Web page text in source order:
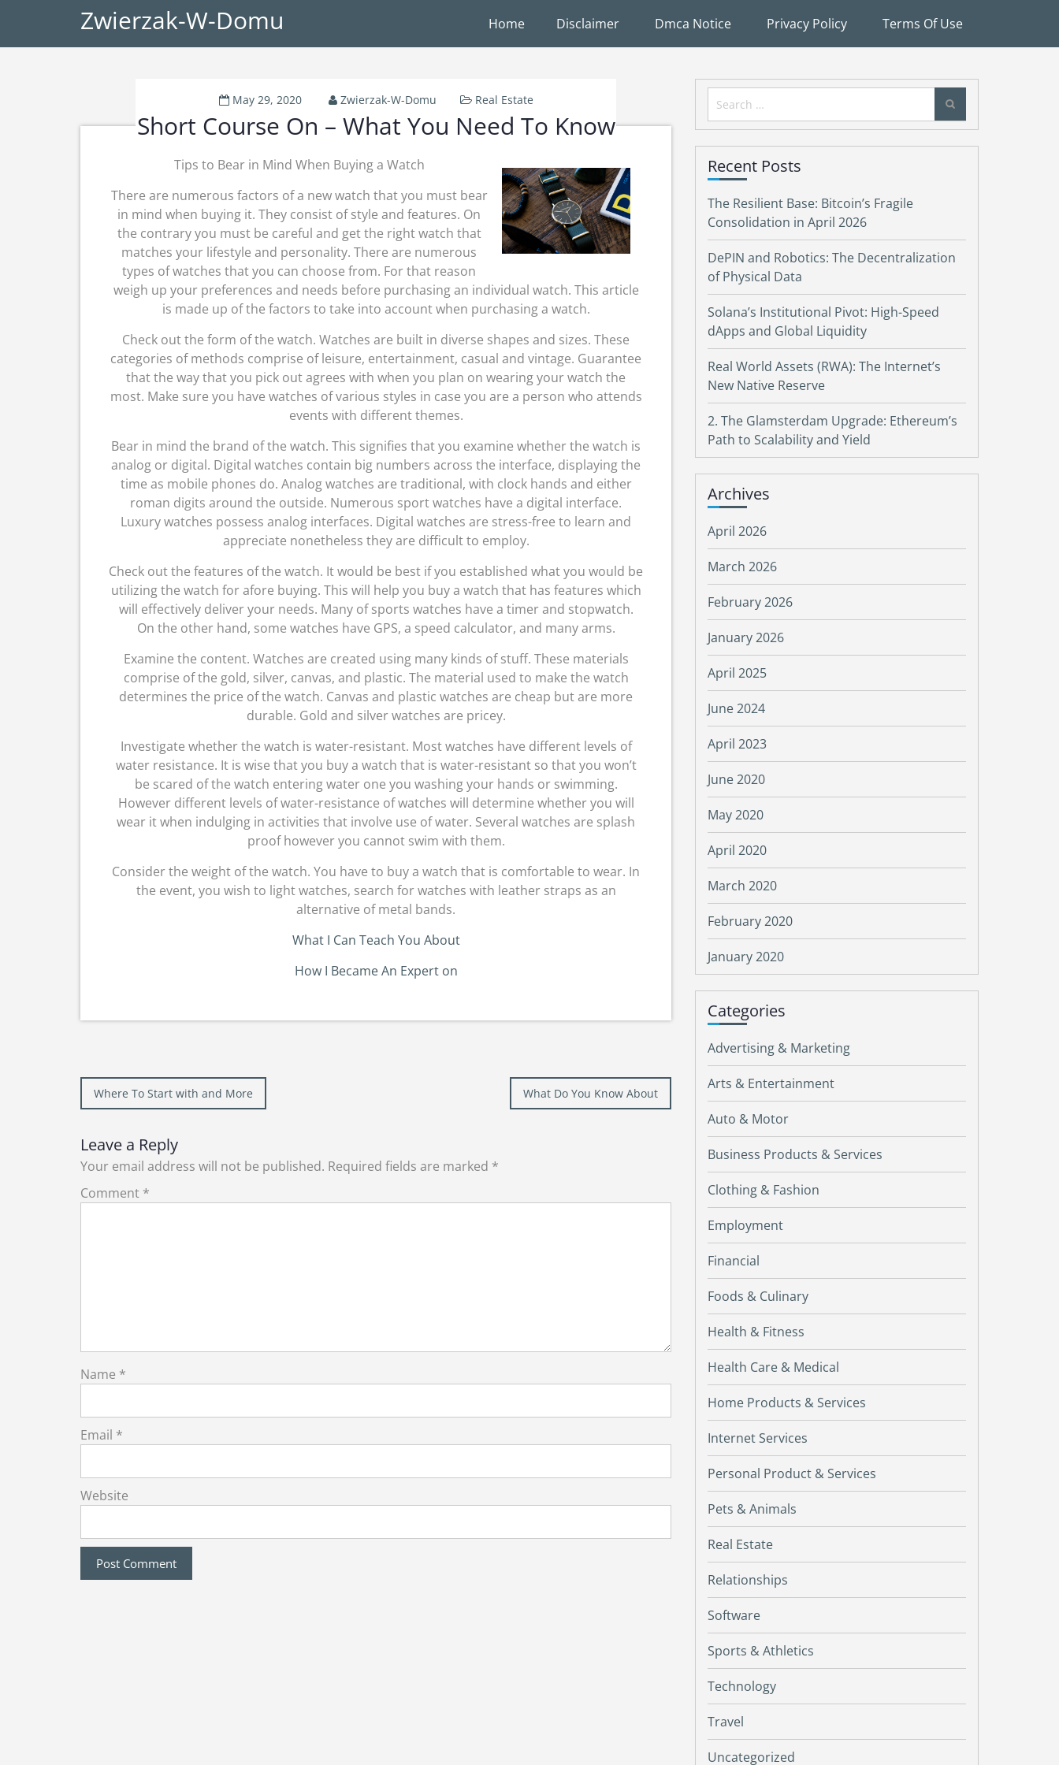
Zwierzak-W-Domu Home Disclaimer Dmca Notice Privacy Policy Terms Of Use
May 29, 2020 Zwierzak-W-Domu Real Estate
Short Course On – What You Need To Know
Tips to Bear in Mind When Buying a Watch
There are numerous factors of a new watch that you must bear
in mind when buying it. They consist of style and features. On
the contrary you must be careful and get the right watch that
matches your lifestyle and personality. There are numerous
types of watches that you can choose from. For that reason
weigh up your preferences and needs before purchasing an individual watch. This article
is made up of the factors to take into account when purchasing a watch.
Check out the form of the watch. Watches are built in diverse shapes and sizes. These
categories of methods comprise of leisure, entertainment, casual and vintage. Guarantee
that the way that you pick out agrees with when you plan on wearing your watch the
most. Make sure you have watches of various styles in case you are a person who attends
events with different themes.
Bear in mind the brand of the watch. This signifies that you examine whether the watch is
analog or digital. Digital watches contain big numbers across the interface, displaying the
time as mobile phones do. Analog watches are traditional, with clock hands and either
roman digits around the outside. Numerous sport watches have a digital interface.
Luxury watches possess analog interfaces. Digital watches are stress-free to learn and
appreciate nonetheless they are difficult to employ.
Check out the features of the watch. It would be best if you established what you would be
utilizing the watch for afore buying. This will help you buy a watch that has features which
will effectively deliver your needs. Many of sports watches have a timer and stopwatch.
On the other hand, some watches have GPS, a speed calculator, and many arms.
Examine the content. Watches are created using many kinds of stuff. These materials
comprise of the gold, silver, canvas, and plastic. The material used to make the watch
determines the price of the watch. Canvas and plastic watches are cheap but are more
durable. Gold and silver watches are pricey.
Investigate whether the watch is water-resistant. Most watches have different levels of
water resistance. It is wise that you buy a watch that is water-resistant so that you won’t
be scared of the watch entering water one you washing your hands or swimming.
However different levels of water-resistance of watches will determine whether you will
wear it when indulging in activities that involve use of water. Several watches are splash
proof however you cannot swim with them.
Consider the weight of the watch. You have to buy a watch that is comfortable to wear. In
the event, you wish to light watches, search for watches with leather straps as an
alternative of metal bands.
What I Can Teach You About
How I Became An Expert on
Post
Where To Start with and More What Do You Know About
Leave a Reply
Your email address will not be published. Required fields are marked *
Comment *
Name *
Email *
Website
Search
for:
Recent Posts
The Resilient Base: Bitcoin’s Fragile
Consolidation in April 2026
DePIN and Robotics: The Decentralization
of Physical Data
Solana’s Institutional Pivot: High-Speed
dApps and Global Liquidity
Real World Assets (RWA): The Internet’s
New Native Reserve
2. The Glamsterdam Upgrade: Ethereum’s
Path to Scalability and Yield
Archives
April 2026
March 2026
February 2026
January 2026
April 2025
June 2024
April 2023
June 2020
May 2020
April 2020
March 2020
February 2020
January 2020
Categories
Advertising & Marketing
Arts & Entertainment
Auto & Motor
Business Products & Services
Clothing & Fashion
Employment
Financial
Foods & Culinary
Health & Fitness
Health Care & Medical
Home Products & Services
Internet Services
Personal Product & Services
Pets & Animals
Real Estate
Relationships
Software
Sports & Athletics
Technology
Travel
Uncategorized